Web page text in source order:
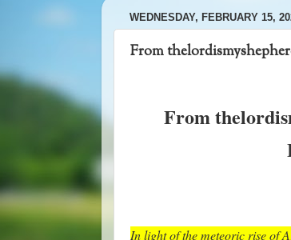
WEDNESDAY, FEBRUARY 15,
From
From
In light of the meteoric rise of